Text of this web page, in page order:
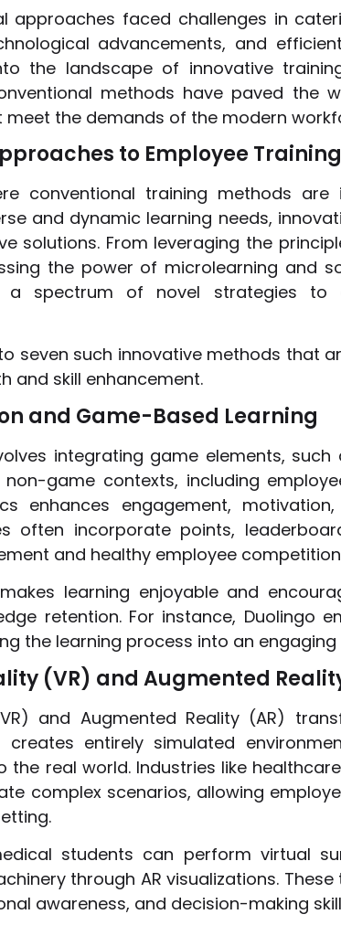
approaches faced challenges in
advancements, and
the landscape of innovative
methods have paved the
the demands of the modern
to Employee
conventional training methods
and dynamic learning needs,
solutions. From leveraging the
the power of microlearning and
a spectrum of novel strategies to
seven such innovative methods that
and skill enhancement.
and Game-Based Learning
integrating game elements,
non-game contexts, including
enhances engagement,
often incorporate points,
and healthy employee
learning enjoyable and
retention. For instance, Duolingo
the learning process into an
(VR) and Augmented
and Augmented Reality (AR)
creates entirely simulated
the real world. Industries like
complex scenarios, allowing
students can perform virtual
through AR visualizations.
awareness, and decision-making